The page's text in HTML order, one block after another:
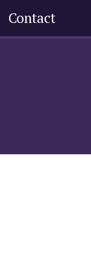
Contact